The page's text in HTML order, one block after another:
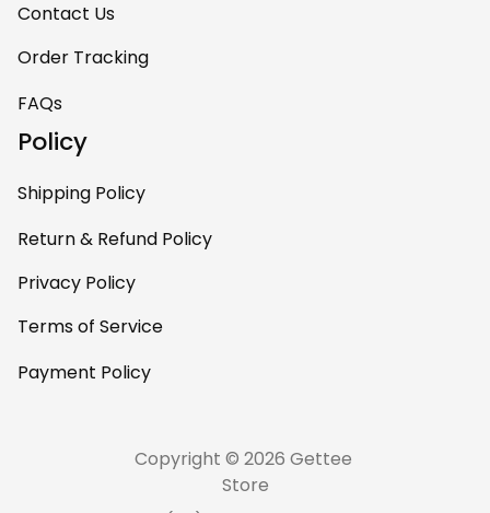
Contact Us
Order Tracking
FAQs
Policy
Shipping Policy
Return & Refund Policy
Privacy Policy
Terms of Service
Payment Policy
Copyright © 2026 Gettee
Store